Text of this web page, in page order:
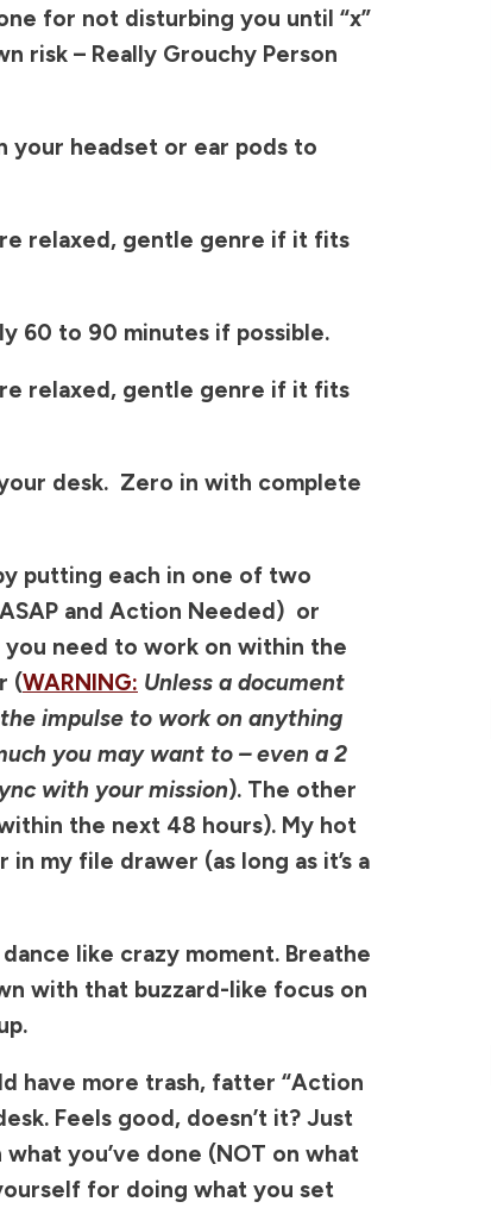
for not disturbing you until “x”
risk – Really Grouchy Person
headset or ear pods to
relaxed, gentle genre if it fits
60 to 90 minutes if possible.
relaxed, gentle genre if it fits
desk. Zero in with complete
putting each in one of two
and Action Needed) or
you need to work on within the
(WARNING: Unless a document
impulse to work on anything
you may want to – even a 2
with your mission). The other
the next 48 hours). My hot
my file drawer (as long as it’s a
like crazy moment. Breathe
with that buzzard-like focus on
have more trash, fatter “Action
Feels good, doesn’t it? Just
you’ve done (NOT on what
for doing what you set